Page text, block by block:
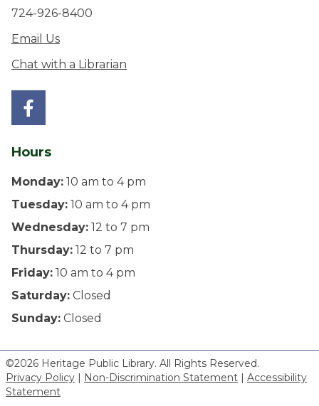
724-926-8400
Email Us
Chat with a Librarian
Hours
Monday: 10 am to 4 pm
Tuesday: 10 am to 4 pm
Wednesday: 12 to 7 pm
Thursday: 12 to 7 pm
Friday: 10 am to 4 pm
Saturday: Closed
Sunday: Closed
©2026 Heritage Public Library. All Rights Reserved.
Privacy Policy | Non-Discrimination Statement | Accessibility
Statement